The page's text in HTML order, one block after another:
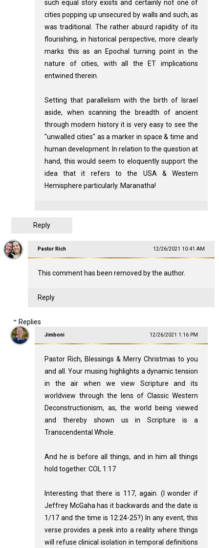
such equal story exists and certainly not one of
cities popping up unsecured by walls and such, as
was traditional. The rather absurd rapidity of its
flourishing, in historical perspective, more clearly
marks this as an Epochal turning point in the
nature of cities, with all the ET implications
entwined therein.
Setting that parallelism with the birth of Israel
aside, when scanning the breadth of ancient
through modern history it is very easy to see the
"unwalled cities" as a marker in space & time and
human development. In relation to the question at
hand, this would seem to eloquently support the
idea that it refers to the USA & Western
Hemisphere particularly. Maranatha!
Reply
Pastor Rich 12/26/2021 10:41 AM
This comment has been removed by the author.
Reply
Replies
Jimboni 12/26/2021 1:16 PM
Pastor Rich, Blessings & Merry Christmas to you
and all. Your musing highlights a dynamic tension
in the air when we view Scripture and its
worldview through the lens of Classic Western
Deconstructionism, as, the world being viewed
and thereby shown us in Scripture is a
Transcendental Whole.
And he is before all things, and in him all things
hold together. COL 1:17
Interesting that there is 117, again. (I wonder if
Jeffrey McGaha has it backwards and the date is
1/17 and the time is 12:24-25?) In any event, this
verse provides a peek into a reality where things
will refuse clinical isolation in temporal definitions